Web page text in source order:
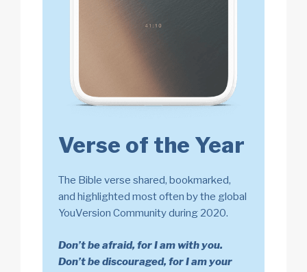
Verse of the Year
The Bible verse shared, bookmarked,
and highlighted most often by the global
YouVersion Community during 2020.
Don’t be afraid, for I am with you.
Don’t be discouraged, for I am your